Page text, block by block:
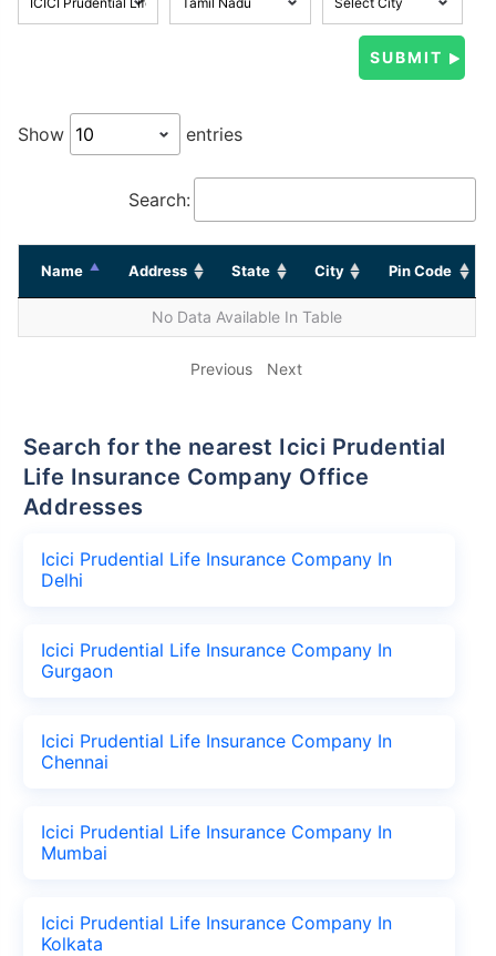
Show entries
Search:
Name Address State City Pin Code
No Data Available In Table
Previous Next
Search for the nearest Icici Prudential
Life Insurance Company Office
Addresses
Icici Prudential Life Insurance Company In
Delhi
Icici Prudential Life Insurance Company In
Gurgaon
Icici Prudential Life Insurance Company In
Chennai
Icici Prudential Life Insurance Company In
Mumbai
Icici Prudential Life Insurance Company In
Kolkata